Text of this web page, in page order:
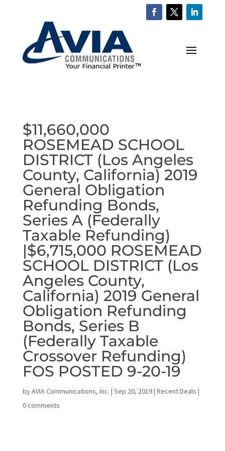
$11,660,000
ROSEMEAD SCHOOL
DISTRICT (Los Angeles
County, California) 2019
General Obligation
Refunding Bonds,
Series A (Federally
Taxable Refunding)
|$6,715,000 ROSEMEAD
SCHOOL DISTRICT (Los
Angeles County,
California) 2019 General
Obligation Refunding
Bonds, Series B
(Federally Taxable
Crossover Refunding)
FOS POSTED 9-20-19
byAVIA Communications, Inc. | Sep 20, 2019| Recent Deals |
0 comments